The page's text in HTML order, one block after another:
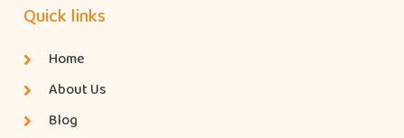
Quick links
Home
About Us
Blog